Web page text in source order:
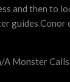
and then to
guides Conor
Monster